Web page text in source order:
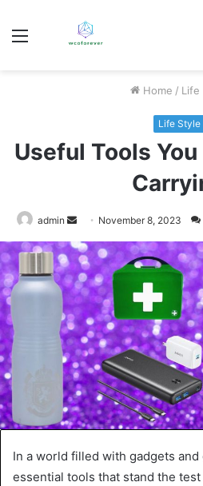
Menu
Home / Life
Life Style
Useful Tools You
admin
Send
an
email
November 8, 2023
In a world filled with gadgets
essential tools that stand the